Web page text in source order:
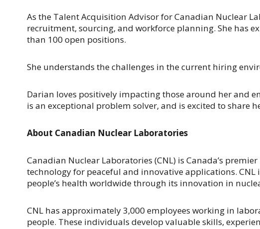
As the Talent Acquisition Advisor for Canadian Nuclear
recruitment, sourcing, and workforce planning. She has
than 100 open positions.
She understands the challenges in the current hiring
Darian loves positively impacting those around her and
is an exceptional problem solver, and is excited to share
About Canadian Nuclear Laboratories
Canadian Nuclear Laboratories (CNL) is Canada’s
technology for peaceful and innovative applications.
people’s health worldwide through its innovation in
CNL has approximately 3,000 employees working in
people. These individuals develop valuable skills,